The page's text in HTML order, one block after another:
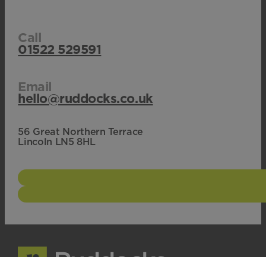
Call
01522 529591
Email
hello@ruddocks.co.uk
56 Great Northern Terrace
Lincoln LN5 8HL